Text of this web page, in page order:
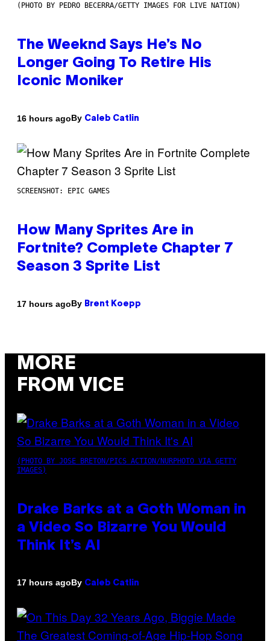
(PHOTO BY PEDRO BECERRA/GETTY IMAGES FOR LIVE NATION)
The Weeknd Says He’s No
Longer Going To Retire His
Iconic Moniker
16 hours agoBy Caleb Catlin
SCREENSHOT: EPIC GAMES
How Many Sprites Are in
Fortnite? Complete Chapter 7
Season 3 Sprite List
17 hours agoBy Brent Koepp
MORE
FROM VICE
(PHOTO BY JOSE BRETON/PICS ACTION/NURPHOTO VIA GETTY
IMAGES)
Drake Barks at a Goth Woman in
a Video So Bizarre You Would
Think It’s AI
17 hours agoBy Caleb Catlin